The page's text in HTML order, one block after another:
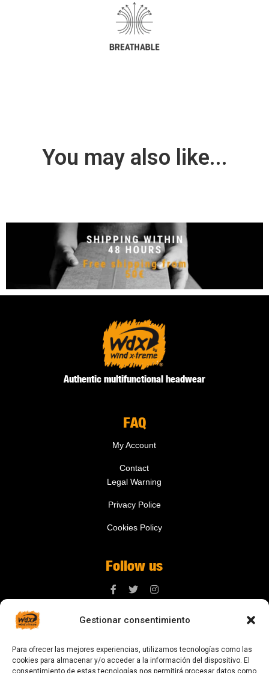
Gestionar consentimiento
Para ofrecer las mejores experiencias, utilizamos tecnologías como las
cookies para almacenar y/o acceder a la información del dispositivo. El
consentimiento de estas tecnologías nos permitirá procesar datos como
You may also like...
Authentic multifunctional headwear
FAQ
My Account
Contact
Legal Warning
Privacy Police
Cookies Policy
Follow us
digital@zonawind.com